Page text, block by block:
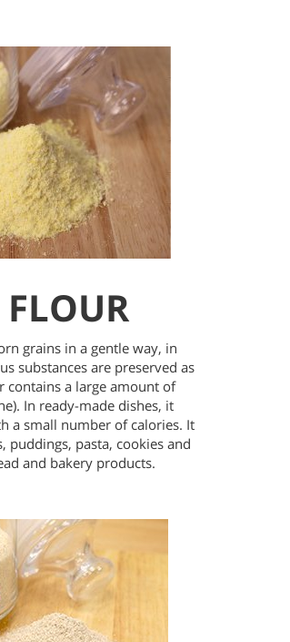
grains in a gentle way, in
substances are preserved as
contains a large amount of
In ready-made dishes, it
a small number of calories. It
puddings, pasta, cookies and
and bakery products.